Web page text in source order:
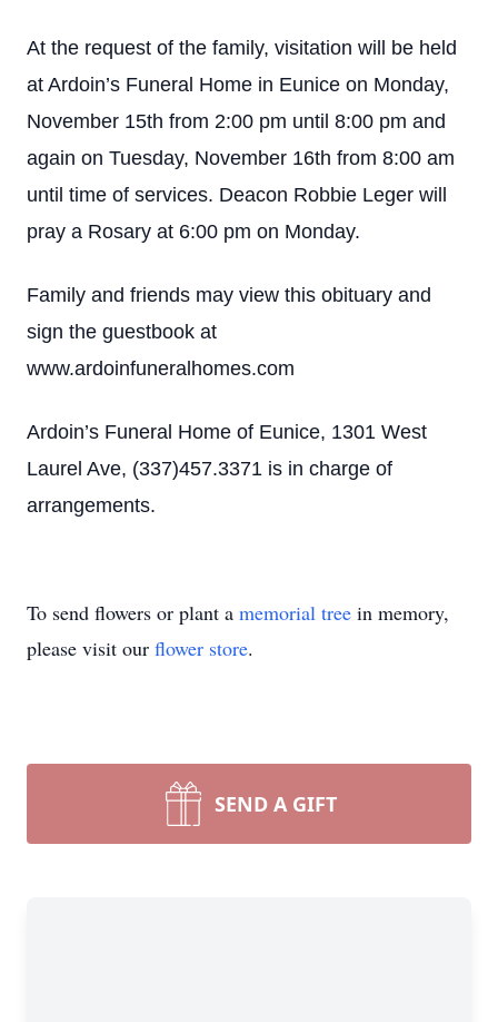
At the request of the family, visitation will be held
at Ardoin’s Funeral Home in Eunice on Monday,
November 15th from 2:00 pm until 8:00 pm and
again on Tuesday, November 16th from 8:00 am
until time of services. Deacon Robbie Leger will
pray a Rosary at 6:00 pm on Monday.
Family and friends may view this obituary and
sign the guestbook at
www.ardoinfuneralhomes.com
Ardoin’s Funeral Home of Eunice, 1301 West
Laurel Ave, (337)457.3371 is in charge of
arrangements.
To send flowers or plant a memorial tree in memory,
please visit our flower store.
SEND A GIFT